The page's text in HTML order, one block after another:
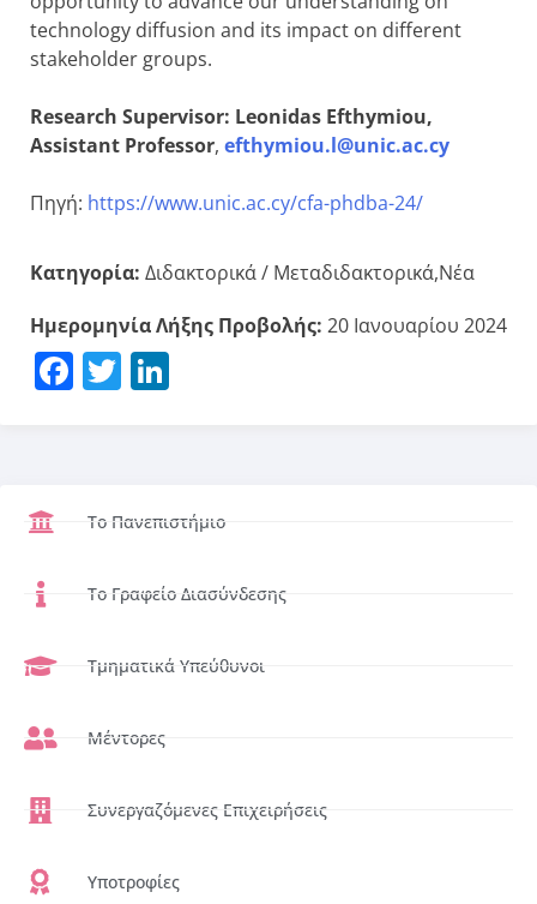
technology diffusion and its impact on different
stakeholder groups.
Research Supervisor: Leonidas Efthymiou,
Assistant Professor, efthymiou.l@unic.ac.cy
Πηγή: https://www.unic.ac.cy/cfa-phdba-24/
Κατηγορία: Διδακτορικά / Μεταδιδακτορικά,Νέα
Ημερομηνία Λήξης Προβολής: 20 Ιανουαρίου 2024
Facebook
Twitter
Το Πανεπιστήμιο
Το Γραφείο Διασύνδεσης
Τμηματικά Υπεύθυνοι
Μέντορες
Συνεργαζόμενες Επιχειρήσεις
Υποτροφίες